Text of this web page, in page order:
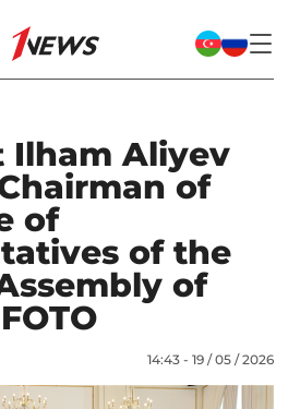
Ilham Aliyev
of
of
of the
of
14:43 - 19 / 05 / 2026